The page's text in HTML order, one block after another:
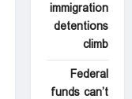
immigration
detentions
climb
Federal
funds can’t